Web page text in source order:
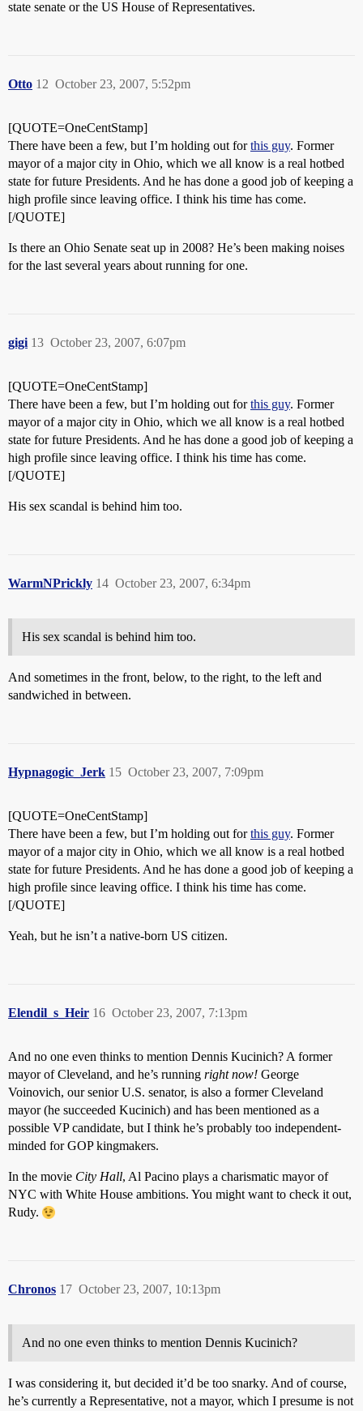
state senate or the US House of Representatives.
Otto October 23, 2007, 5:52pm
12
[QUOTE=OneCentStamp]
There have been a few, but I’m holding out forthis guy. Former
mayor of a major city in Ohio, which we all know is a real hotbed
state for future Presidents. And he has done a good job of keeping a
high profile since leaving office. I think his time has come.
[/QUOTE]
Is there an Ohio Senate seat up in 2008? He’s been making noises
for the last several years about running for one.
gigi October 23, 2007, 6:07pm
13
[QUOTE=OneCentStamp]
There have been a few, but I’m holding out forthis guy. Former
mayor of a major city in Ohio, which we all know is a real hotbed
state for future Presidents. And he has done a good job of keeping a
high profile since leaving office. I think his time has come.
[/QUOTE]
His sex scandal is behind him too.
WarmNPrickly October 23, 2007, 6:34pm
14
His sex scandal is behind him too.
And sometimes in the front, below, to the right, to the left and
sandwiched in between.
Hypnagogic_Jerk October 23, 2007, 7:09pm
15
[QUOTE=OneCentStamp]
There have been a few, but I’m holding out forthis guy. Former
mayor of a major city in Ohio, which we all know is a real hotbed
state for future Presidents. And he has done a good job of keeping a
high profile since leaving office. I think his time has come.
[/QUOTE]
Yeah, but he isn’t a native-born US citizen.
Elendil_s_Heir October 23, 2007, 7:13pm
16
And no one even thinks to mention Dennis Kucinich? A former
mayor of Cleveland, and he’s running right now! George
Voinovich, our senior U.S. senator, is also a former Cleveland
mayor (he succeeded Kucinich) and has been mentioned as a
possible VP candidate, but I think he’s probably too independent-
minded for GOP kingmakers.
In the movie City Hall, Al Pacino plays a charismatic mayor of
NYC with White House ambitions. You might want to check it out,
Rudy.
Chronos October 23, 2007, 10:13pm
17
And no one even thinks to mention Dennis Kucinich?
I was considering it, but decided it’d be too snarky. And of course,
he’s currently a Representative, not a mayor, which I presume is not